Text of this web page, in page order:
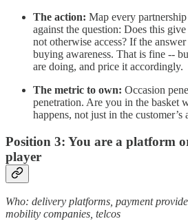
The action: Map every
against the question: Does this
not otherwise access? If the
buying awareness. That is fine --
are doing, and price it accordingly.
The metric to own: Occasion
penetration. Are you in the basket
happens, not just in the customer’s
Position 3: You are a platform
player
Who: delivery platforms, payment
mobility companies, telcos